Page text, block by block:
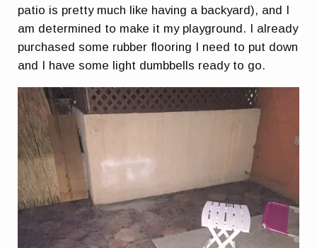
patio is pretty much like having a backyard), and I
am determined to make it my playground. I already
purchased some rubber flooring I need to put down
and I have some light dumbbells ready to go.